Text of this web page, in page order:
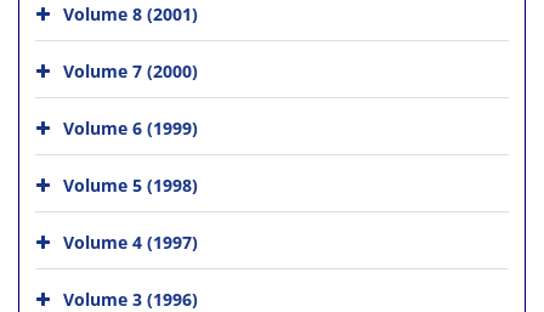
Volume 8 (2001)
Volume 7 (2000)
Volume 6 (1999)
Volume 5 (1998)
Volume 4 (1997)
Volume 3 (1996)